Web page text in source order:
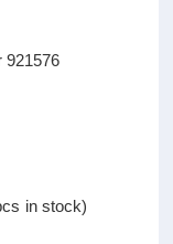
000-F1
000-E1
Nr 921576
017
000
000
+ZBE 03
6 pcs in stock)